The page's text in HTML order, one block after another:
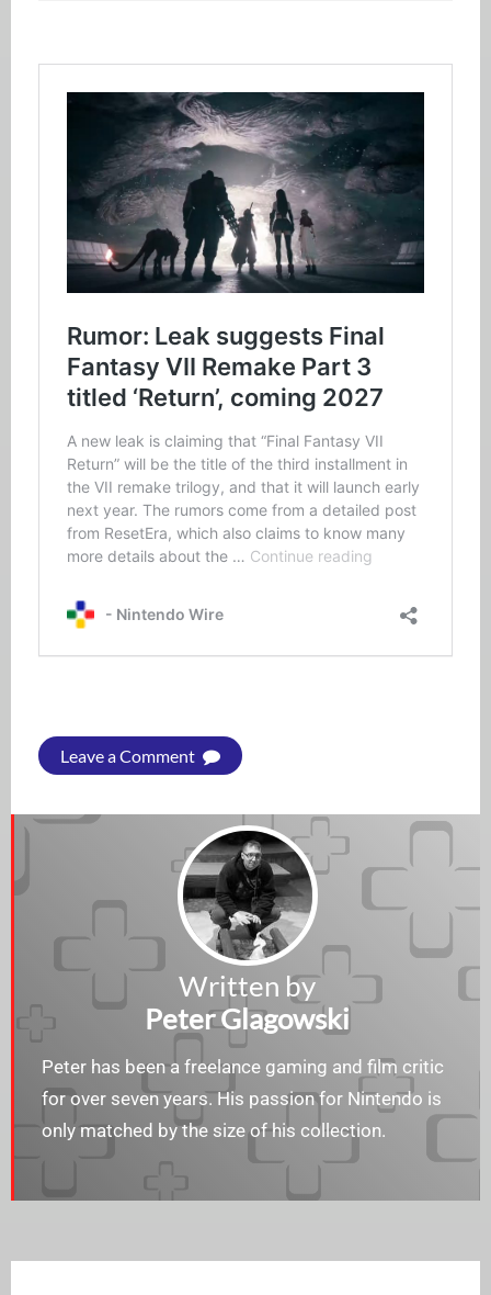
Leave a Comment
Written by
Peter Glagowski
Peter has been a freelance gaming and film critic
for over seven years. His passion for Nintendo is
only matched by the size of his collection.